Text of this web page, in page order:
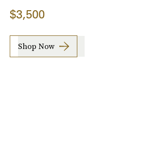
$3,500
Shop Now